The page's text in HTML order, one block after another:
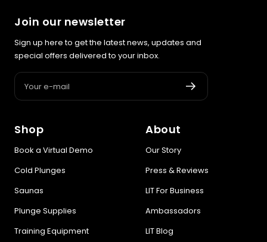
Join our newsletter
Sign up here to get the latest news, updates and
special offers delivered to your inbox.
Your e-mail
Shop
Book a Virtual Demo
Cold Plunges
Saunas
Plunge Supplies
Training Equipment
About
Our Story
Press & Reviews
LIT For Business
Ambassadors
LIT Blog